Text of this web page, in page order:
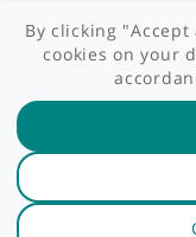
Privacy policy